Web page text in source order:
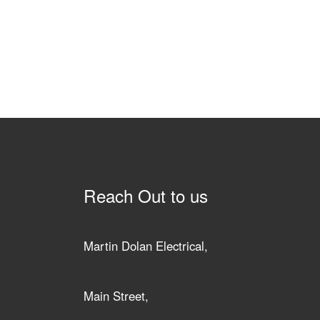
Reach Out to us
Martin Dolan Electrical,
Main Street,